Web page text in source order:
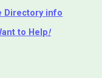
Directory info
to Help!